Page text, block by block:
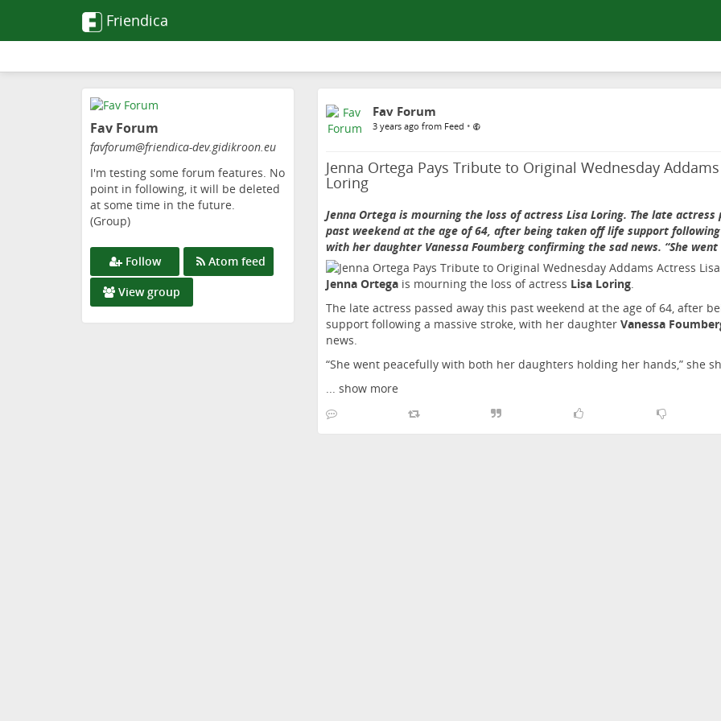
Friendica
Fav Forum
favforum@friendica-dev.gidikroon.eu
I'm testing some forum features. No
point in following, it will be deleted
at some time in the future.
(Group)
Follow
Atom feed
View group
Fav Forum
3 years ago from Feed •
Jenna Ortega Pays Tribute to Original Wednesday
Loring
Jenna Ortega is mourning the loss of actress Lisa Loring. The late actress
past weekend at the age of 64, after being taken off life support
with her daughter Vanessa Foumberg confirming the sad news. “She went
Jenna Ortegais mourning the loss of actress Lisa Loring.
The late actress passed away this past weekend at the age of 64, after
support following a massive stroke, with her daughter Vanessa
news.
“She went peacefully with both her daughters holding her hands,” she
... show more